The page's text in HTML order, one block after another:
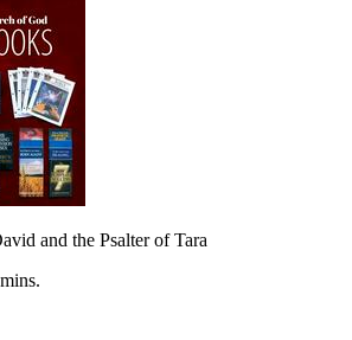
and the Psalter of Tara